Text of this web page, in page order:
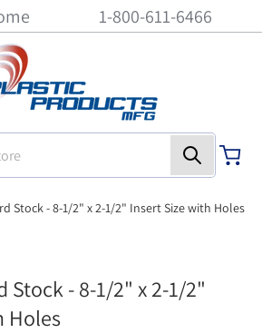
1-800-611-6466
Stock - 8-1/2" x 2-1/2" Insert Size with Holes
Stock - 8-1/2" x 2-1/2"
Holes